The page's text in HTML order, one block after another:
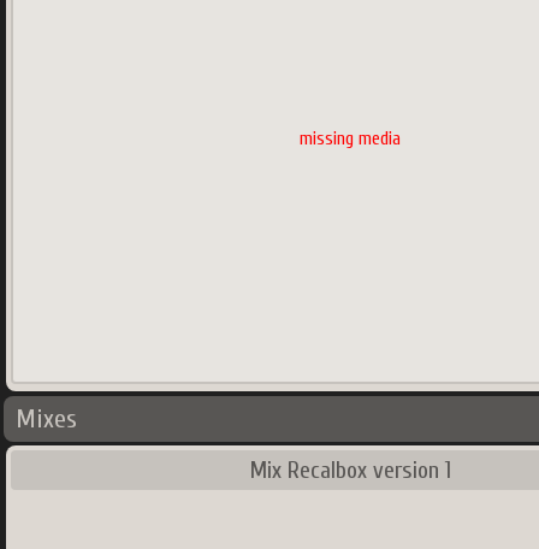
missing media
Mixes
Mix Recalbox version 1